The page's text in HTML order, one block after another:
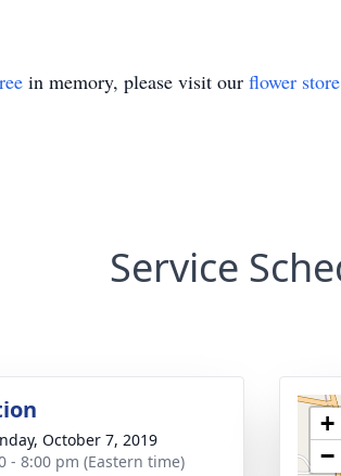
in memory, please visit our flower store
Service
October 7, 2019
- 8:00 pm (Eastern time)
+
−